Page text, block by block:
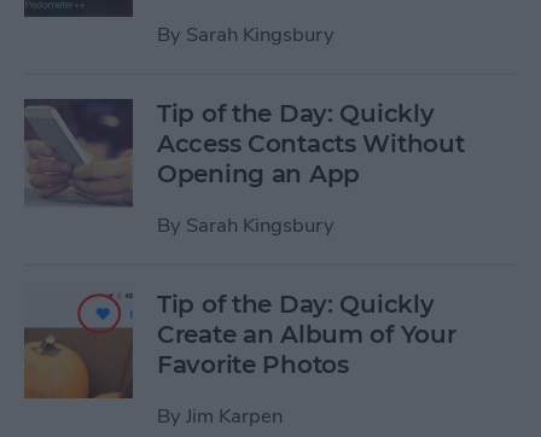
By Sarah Kingsbury
Tip of the Day: Quickly
Access Contacts Without
Opening an App
By Sarah Kingsbury
Tip of the Day: Quickly
Create an Album of Your
Favorite Photos
By Jim Karpen